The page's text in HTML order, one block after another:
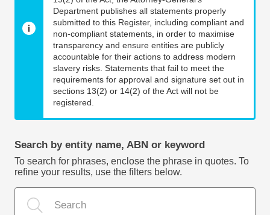
Department publishes all statements properly
submitted to this Register, including compliant and
non-compliant statements, in order to maximise
transparency and ensure entities are publicly
accountable for their actions to address modern
slavery risks. Statements that fail to meet the
requirements for approval and signature set out in
sections 13(2) or 14(2) of the Act will not be
registered.
Search by entity name, ABN or keyword
To search for phrases, enclose the phrase in quotes. To
refine your results, use the filters below.